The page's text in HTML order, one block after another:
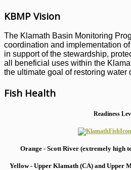
KBMP Vision
The Klamath Basin Monitoring
coordination and implementation
in support of the stewardship,
all beneficial uses within the
the ultimate goal of restoring water
Fish Health
Readiness
Orange - Scott River (extremely high
Yellow - Upper Klamath (CA) and Upper